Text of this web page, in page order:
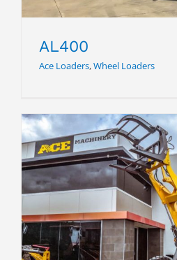
AL400
Ace Loaders,Wheel Loaders
AL350